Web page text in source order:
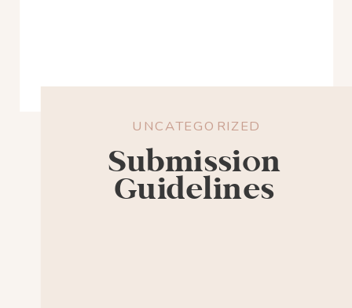
UNCATEGORIZED
Submission
Guidelines